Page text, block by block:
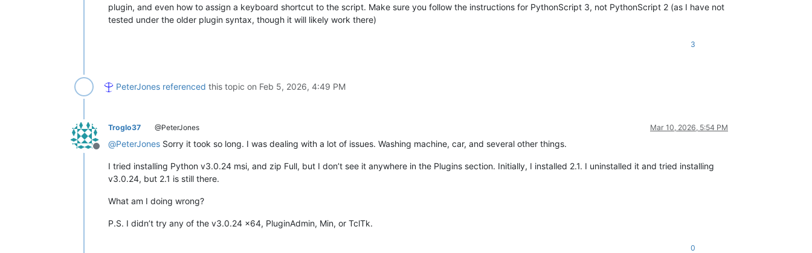
    editor3h.paste()
if editor3h.getLength() > 0:
        editor3h.rereplace(
r'[\r\n]+' ,
# replace all newline seqeuences with a single space
editor.insertText(editor.getCurrentPos(), get_clipboard_text_without_newlines())
plugin, and even how to assign a keyboard shortcut to the script. Make sure you follow the instructions for PythonScript 3, not PythonScript 2 (as I have not
tested under the older plugin syntax, though it will likely work there)
3
PeterJones referenced this topic on Feb 5, 2026, 4:49 PM
Offline
Troglo37 @PeterJones Mar 10, 2026, 5:54 PM
@PeterJones Sorry it took so long. I was dealing with a lot of issues. Washing machine, car, and several other things.
I tried installing Python v3.0.24 msi, and zip Full, but I don’t see it anywhere in the Plugins section. Initially, I installed 2.1. I uninstalled it and tried installing
v3.0.24, but 2.1 is still there.
What am I doing wrong?
P.S. I didn’t try any of the v3.0.24 x64, PluginAdmin, Min, or TclTk.
0